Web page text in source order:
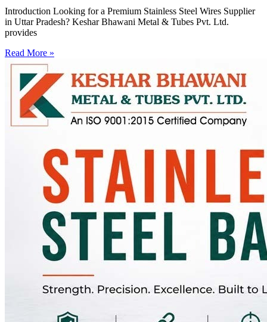
Introduction Looking for a Premium Stainless Steel Wires Supplier
in Uttar Pradesh? Keshar Bhawani Metal & Tubes Pvt. Ltd.
provides
Read More »